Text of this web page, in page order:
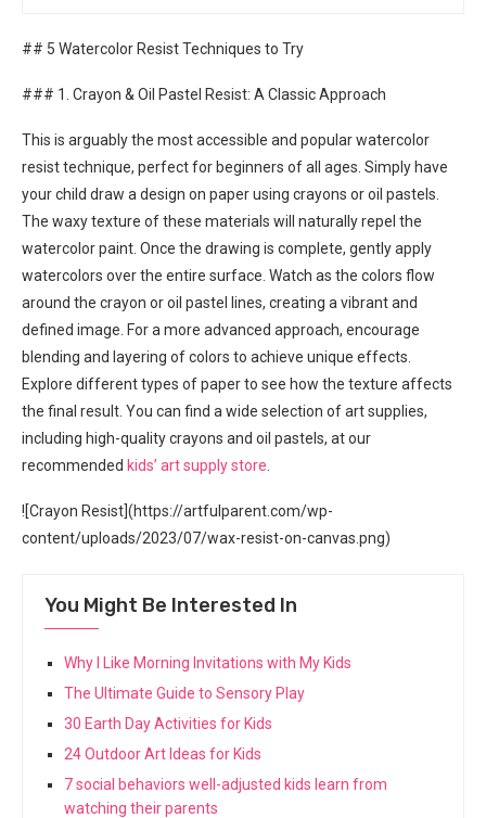
## 5 Watercolor Resist Techniques to Try
### 1. Crayon & Oil Pastel Resist: A Classic Approach
This is arguably the most accessible and popular watercolor
resist technique, perfect for beginners of all ages. Simply have
your child draw a design on paper using crayons or oil pastels.
The waxy texture of these materials will naturally repel the
watercolor paint. Once the drawing is complete, gently apply
watercolors over the entire surface. Watch as the colors flow
around the crayon or oil pastel lines, creating a vibrant and
defined image. For a more advanced approach, encourage
blending and layering of colors to achieve unique effects.
Explore different types of paper to see how the texture affects
the final result. You can find a wide selection of art supplies,
including high-quality crayons and oil pastels, at our
recommended kids’ art supply store
![Crayon Resist](https://artfulparent.com/wp-
content/uploads/2023/07/wax-resist-on-canvas.png)
You Might Be Interested In
Why I Like Morning Invitations with My Kids
The Ultimate Guide to Sensory Play
30 Earth Day Activities for Kids
24 Outdoor Art Ideas for Kids
7 social behaviors well-adjusted kids learn from
watching their parents